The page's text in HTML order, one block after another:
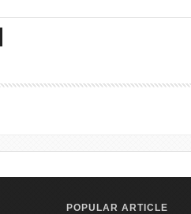
POPULAR ARTICLE